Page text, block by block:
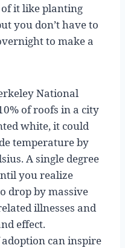
it like planting
you don’t have to
to make a
National
of roofs in a city
white, it could
temperature by
A single degree
you realize
drop by massive
illnesses and
effect.
can inspire